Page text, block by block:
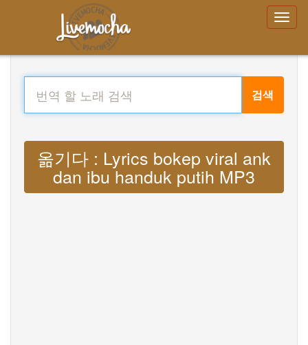
검색
옮기다 : Lyrics bokep viral ank
dan ibu handuk putih MP3